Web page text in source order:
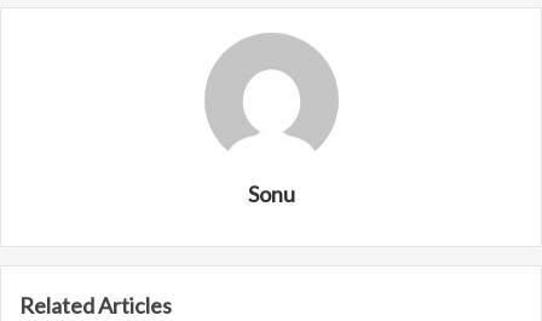
Sonu
Related Articles